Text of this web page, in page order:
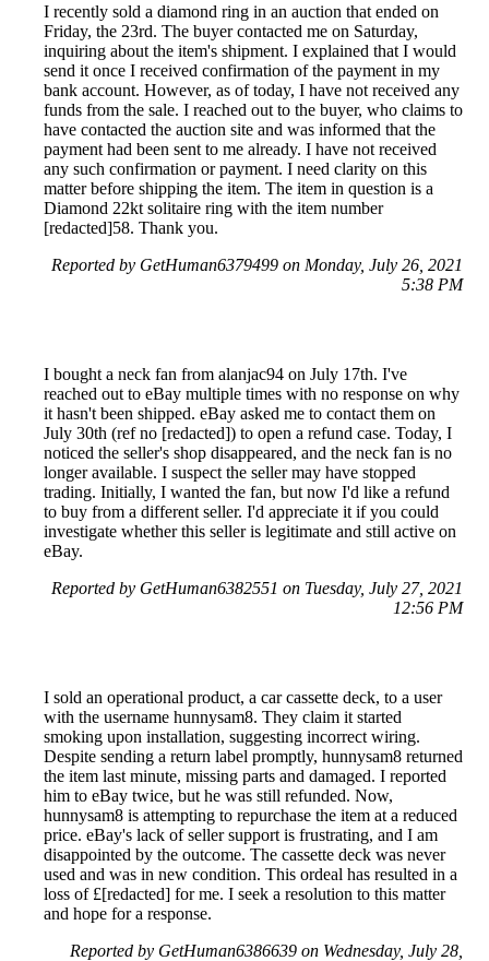
I recently sold a diamond ring in an auction that ended on
Friday, the 23rd. The buyer contacted me on Saturday,
inquiring about the item's shipment. I explained that I would
send it once I received confirmation of the payment in my
bank account. However, as of today, I have not received any
funds from the sale. I reached out to the buyer, who claims to
have contacted the auction site and was informed that the
payment had been sent to me already. I have not received
any such confirmation or payment. I need clarity on this
matter before shipping the item. The item in question is a
Diamond 22kt solitaire ring with the item number
[redacted]58. Thank you.
Reported by GetHuman6379499 on Monday, July 26, 2021
5:38 PM
I bought a neck fan from alanjac94 on July 17th. I've
reached out to eBay multiple times with no response on why
it hasn't been shipped. eBay asked me to contact them on
July 30th (ref no [redacted]) to open a refund case. Today, I
noticed the seller's shop disappeared, and the neck fan is no
longer available. I suspect the seller may have stopped
trading. Initially, I wanted the fan, but now I'd like a refund
to buy from a different seller. I'd appreciate it if you could
investigate whether this seller is legitimate and still active on
eBay.
Reported by GetHuman6382551 on Tuesday, July 27, 2021
12:56 PM
I sold an operational product, a car cassette deck, to a user
with the username hunnysam8. They claim it started
smoking upon installation, suggesting incorrect wiring.
Despite sending a return label promptly, hunnysam8 returned
the item last minute, missing parts and damaged. I reported
him to eBay twice, but he was still refunded. Now,
hunnysam8 is attempting to repurchase the item at a reduced
price. eBay's lack of seller support is frustrating, and I am
disappointed by the outcome. The cassette deck was never
used and was in new condition. This ordeal has resulted in a
loss of £[redacted] for me. I seek a resolution to this matter
and hope for a response.
Reported by GetHuman6386639 on Wednesday, July 28,